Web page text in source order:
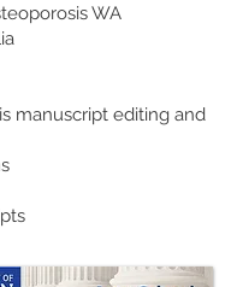
WA
manuscript editing and